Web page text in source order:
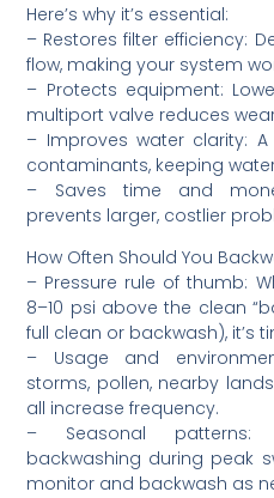
Here’s why it’s essential:
– Restores filter efficiency:
flow, making your system
– Protects equipment:
multiport valve reduces
– Improves water clarity:
contaminants, keeping
– Saves time and
prevents larger, costlier
How Often Should You
– Pressure rule of thumb:
8–10 psi above the clean
full clean or backwash), it’s
– Usage and
storms, pollen, nearby
all increase frequency.
– Seasonal patterns:
backwashing during peak
monitor and backwash as